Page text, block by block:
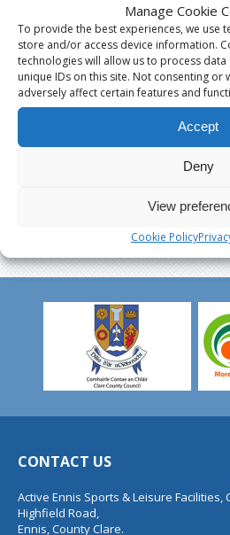
Manage Cookie
To provide the best experiences, we use
store and/or access device information.
technologies will allow us to process
unique IDs on this site. Not consenting or
adversely affect certain features and
Accept
Deny
View
Cookie Policy
CONTACT US
Active Ennis Sports & Leisure Facilities,
Highfield Road,
Ennis, County Clare.